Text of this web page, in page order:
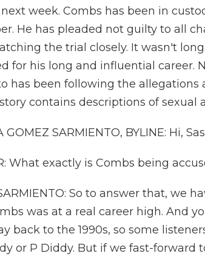
next week. Combs has been in
He has pleaded not guilty to all
the trial closely. It wasn't
for his long and influential career.
has been following the allegations
contains descriptions of sexual
GOMEZ SARMIENTO, BYLINE: Hi,
What exactly is Combs being
So to answer that, we
was at a real career high. And
back to the 1990s, so some
or P Diddy. But if we fast-forward